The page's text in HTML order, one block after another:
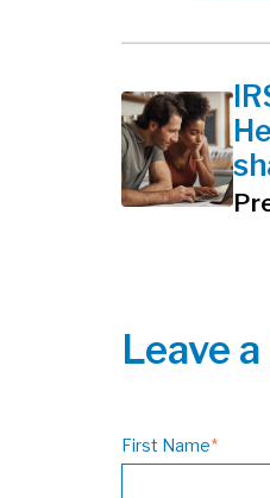
Leave
First Name*